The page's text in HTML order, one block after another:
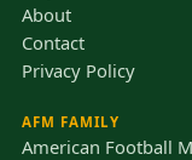
About
Contact
Privacy Policy
AFM FAMILY
American Football